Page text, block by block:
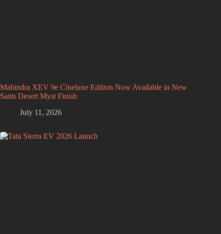
Mahindra XEV 9e Cineluxe Edition Now Available in New
Satin Desert Myst Finish
July 11, 2026